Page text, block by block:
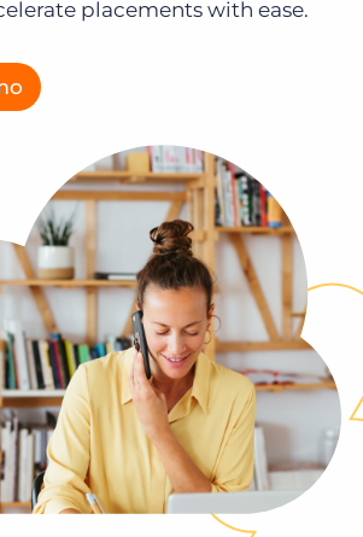
placements with ease.